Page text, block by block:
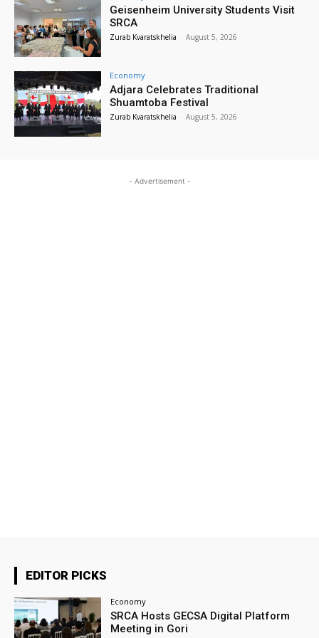
Geisenheim University Students Visit
SRCA
Zurab Kvaratskhelia - August 5, 2026
Economy
Adjara Celebrates Traditional
Shuamtoba Festival
Zurab Kvaratskhelia - August 5, 2026
- Advertisement -
EDITOR PICKS
Economy
SRCA Hosts GECSA Digital Platform
Meeting in Gori